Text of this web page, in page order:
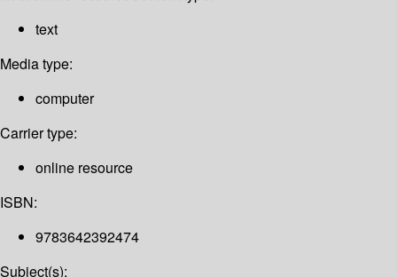
text
Media type:
computer
Carrier type:
online resource
ISBN:
9783642392474
Subject(s):